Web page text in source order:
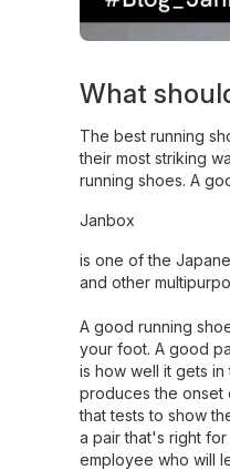
What
The best running
their most striking
running shoes. A
Janbox
is one of the
and other
A good running
your foot. A good
is how well it gets
produces the onset
that tests to show
a pair that's right
employee who will